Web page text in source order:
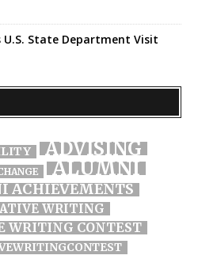
U.S. State Department Visit
ADVISING
ALUMNI
ACHIEVEMENTS
WRITING
WRITING CONTEST